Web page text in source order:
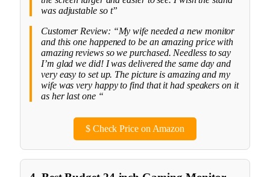
was adjustable so t”
Customer Review: “My wife needed a new monitor
and this one happened to be an amazing price with
amazing reviews so we purchased. Needless to say
I’m glad we did! I was delivered the same day and
very easy to set up. The picture is amazing and my
wife was very happy to find that it had speakers on it
as her last one “
$Check Price on Amazon